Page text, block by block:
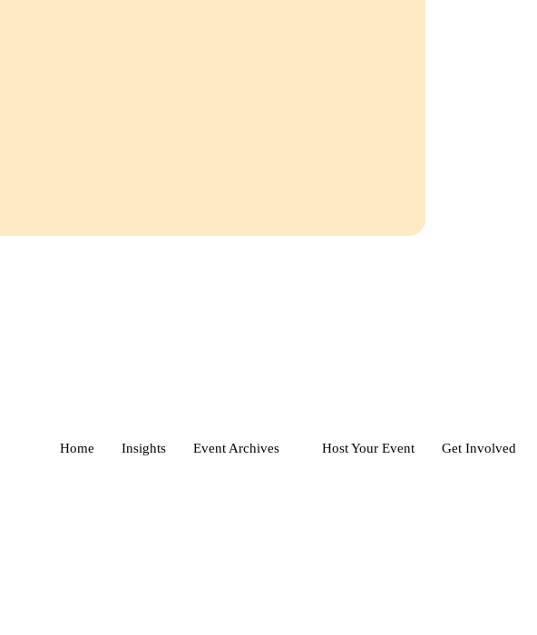
Home Insights Event Archives Host Your Event Get Involved